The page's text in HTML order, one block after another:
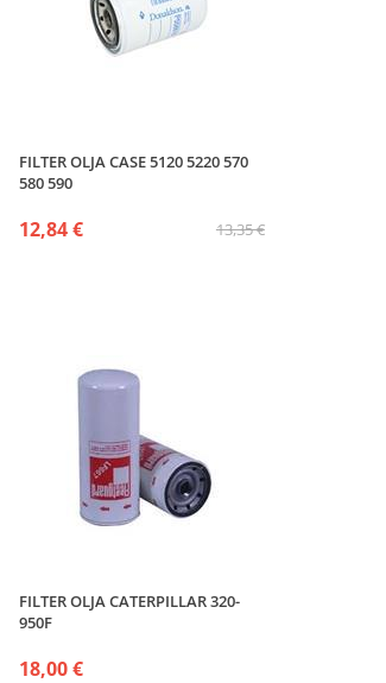
FILTER OLJA CASE 5120 5220 570
580 590
13,35 €
12,84 €
FILTER OLJA CATERPILLAR 320-
950F
18,00 €